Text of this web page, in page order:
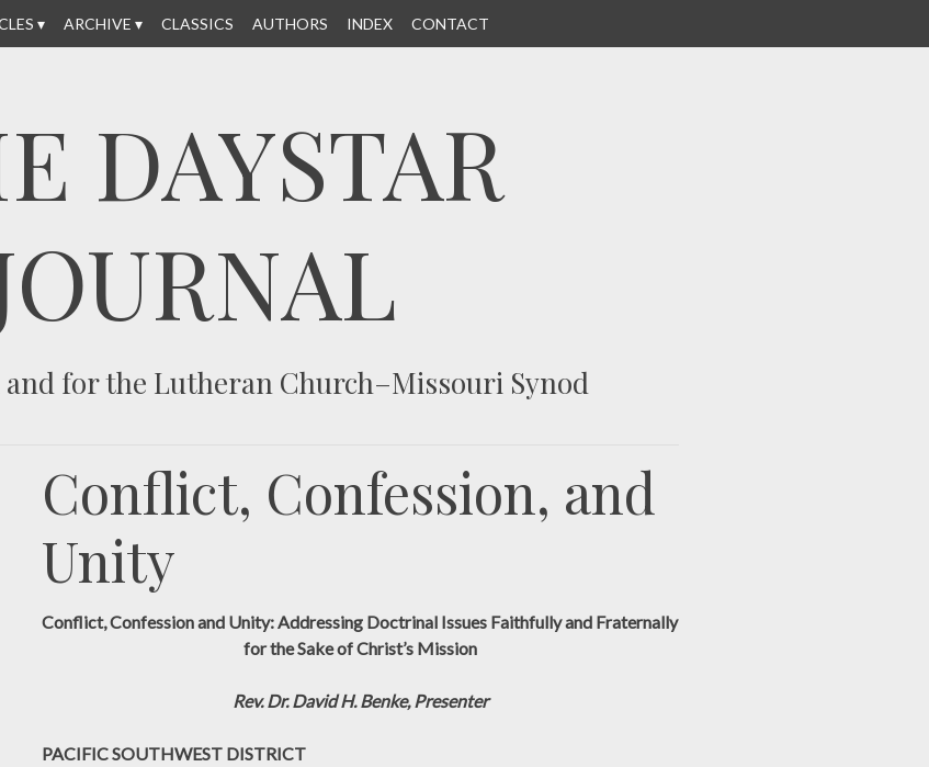
ARCHIVE CLASSICS AUTHORS INDEX CONTACT
DAYSTAR
and for the Lutheran Church–Missouri Synod
Conflict, Confession, and
Unity
Conflict, Confession and Unity: Addressing Doctrinal Issues Faithfully and Fraternally
for the Sake of Christ’s Mission
Rev. Dr. David H. Benke, Presenter
PACIFIC SOUTHWEST DISTRICT